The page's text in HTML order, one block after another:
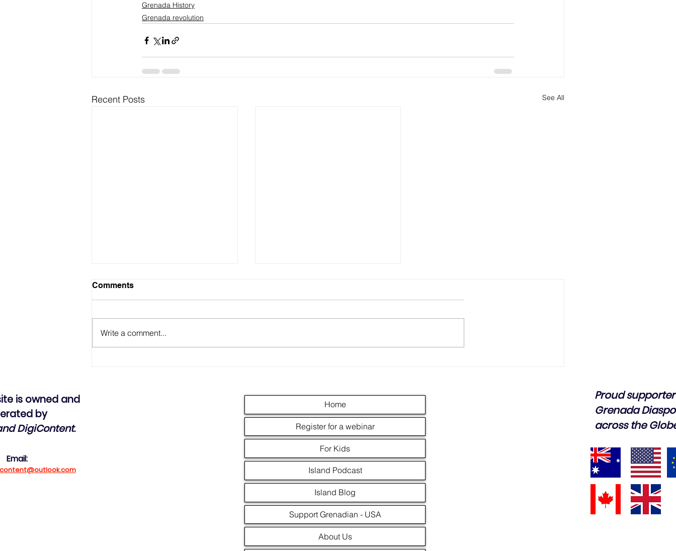
Grenada History
Grenada revolution
Recent Posts See All
Comments
Write a comment...
is owned and
by
DigiContent.
Email:
Home
Register for a webinar
For Kids
Island Podcast
Island Blog
Support Grenadian - USA
About Us
Proud
Grenada
across the